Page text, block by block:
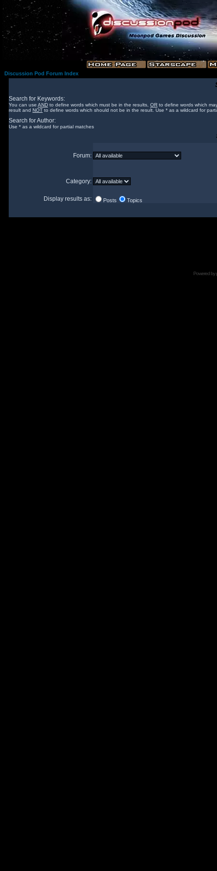
Discussion Pod Forum Index
Search for Keywords:
You can use AND to define words which must be in the results, OR to define words which
result and NOT to define words which should not be in the result. Use * as a wildcard for
Search for Author:
Use * as a wildcard for partial matches
Forum:
Category:
Display results as: Posts Topics
Powered by